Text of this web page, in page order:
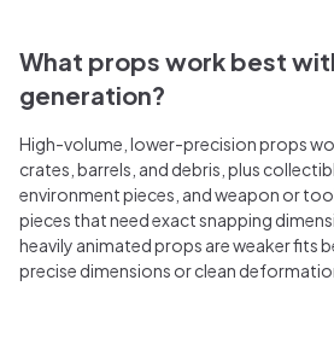
What props work best
generation?
High-volume, lower-precision props
crates, barrels, and debris, plus
environment pieces, and weapon or
pieces that need exact snapping
heavily animated props are weaker fits
precise dimensions or clean